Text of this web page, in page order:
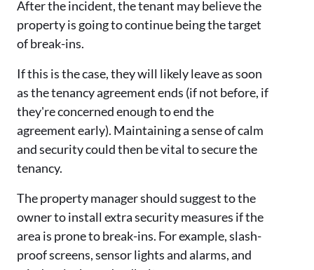
After the incident, the tenant may believe the
property is going to continue being the target
of break-ins.
If this is the case, they will likely leave as soon
as the tenancy agreement ends (if not before, if
they're concerned enough to end the
agreement early). Maintaining a sense of calm
and security could then be vital to secure the
tenancy.
The property manager should suggest to the
owner to install extra security measures if the
area is prone to break-ins. For example, slash-
proof screens, sensor lights and alarms, and